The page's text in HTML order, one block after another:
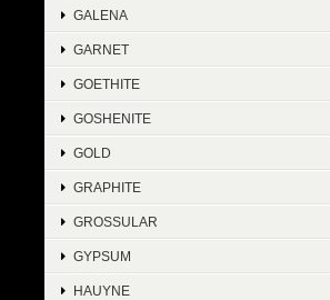
GALENA
GARNET
GOETHITE
GOSHENITE
GOLD
GRAPHITE
GROSSULAR
GYPSUM
HAUYNE